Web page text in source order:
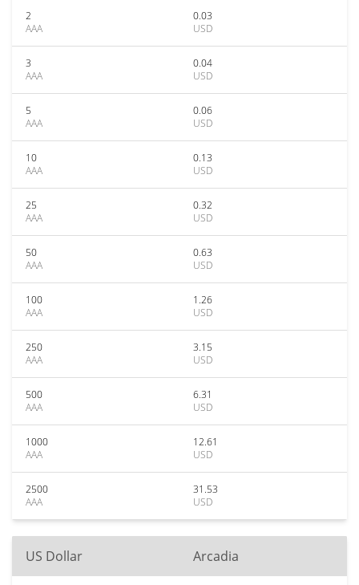
2
AAA
0.03
USD
3
AAA
0.04
USD
5
AAA
0.06
USD
10
AAA
0.13
USD
25
AAA
0.32
USD
50
AAA
0.63
USD
100
AAA
1.26
USD
250
AAA
3.15
USD
500
AAA
6.31
USD
1000
AAA
12.61
USD
2500
AAA
31.53
USD
US Dollar Arcadia